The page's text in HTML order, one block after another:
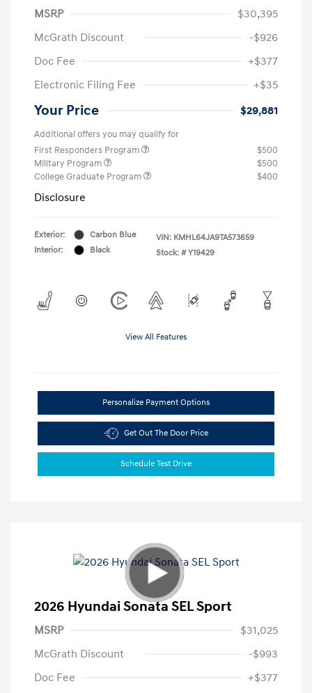
MSRP
$30,395
McGrath Discount
-$926
Doc Fee
+$377
Electronic Filing Fee
+$35
Your Price $29,881
Additional offers you may qualify for
First Responders Program
$500
Military Program
$500
College Graduate Program
$400
Disclosure
Exterior:
Carbon Blue
Interior:
Black
VIN: KMHL64JA9TA573659
Stock: # Y19429
View All Features
Personalize Payment Options
Get Out The Door Price
Schedule Test Drive
2026 Hyundai Sonata SEL Sport
MSRP
$31,025
McGrath Discount
-$993
Doc Fee
+$377